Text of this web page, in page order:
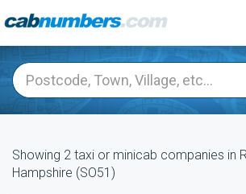
Showing 2 taxi or minicab companies in
Hampshire (SO51)